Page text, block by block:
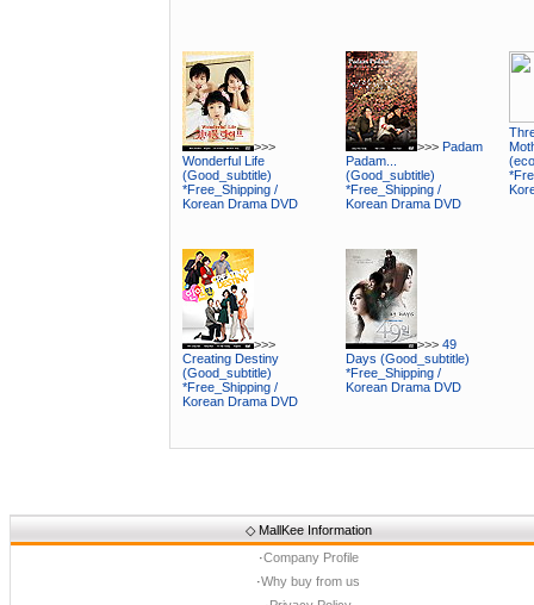
>>>
Wonderful Life
(Good_subtitle)
*Free_Shipping /
Korean Drama DVD
>>> Padam
Padam...
(Good_subtitle)
*Free_Shipping /
Korean Drama DVD
>>>
Creating Destiny
(Good_subtitle)
*Free_Shipping /
Korean Drama DVD
>>> 49
Days (Good_subtitle)
*Free_Shipping /
Korean Drama DVD
◇ MallKee Information
·Company Profile
·Why buy from us